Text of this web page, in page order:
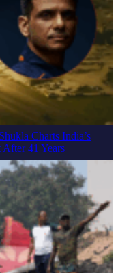
Charts India’s
41 Years